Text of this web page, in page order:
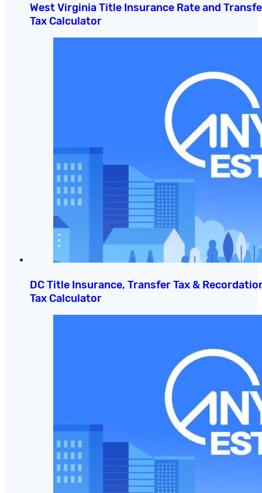
West Virginia Title Insurance Rate and
Tax Calculator
DC Title Insurance, Transfer Tax &
Tax Calculator